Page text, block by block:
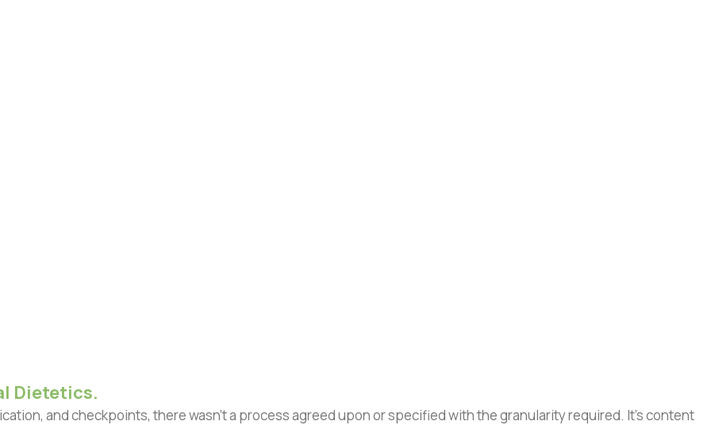
Dietetics.
and checkpoints, there wasn't a process agreed upon or specified with the granularity required. It's content